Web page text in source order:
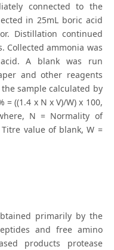
connected to the
in 25mL boric acid
Distillation continued
Collected ammonia was
A blank was run
and other reagents
sample calculated by
((1.4 x N x V)/W) x 100,
N = Normality of
value of blank, W =
primarily by the
and free amino
products protease